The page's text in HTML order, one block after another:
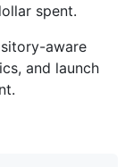
spent.
aware
and launch